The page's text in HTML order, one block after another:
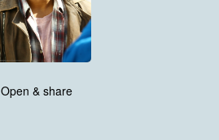
Open & share